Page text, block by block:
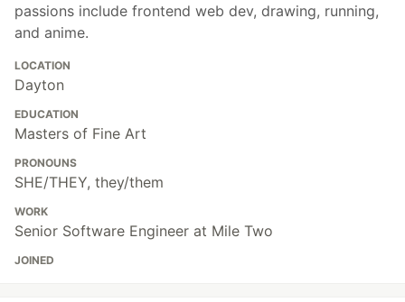
passions include frontend web dev, drawing, running,
and anime.
LOCATION
Dayton
EDUCATION
Masters of Fine Art
PRONOUNS
SHE/THEY, they/them
WORK
Senior Software Engineer at Mile Two
JOINED